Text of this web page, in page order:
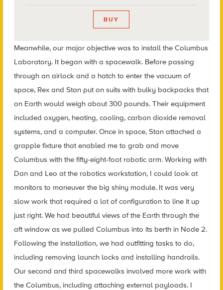
BUY
Meanwhile, our major objective was to install the Columbus
Laboratory. It began with a spacewalk. Before passing
through an airlock and a hatch to enter the vacuum of
space, Rex and Stan put on suits with bulky backpacks that
on Earth would weigh about 300 pounds. Their equipment
included oxygen, heating, cooling, carbon dioxide removal
systems, and a computer. Once in space, Stan attached a
grapple fixture that enabled me to grab and move
Columbus with the fifty-eight-foot robotic arm. Working with
Dan and Leo at the robotics workstation, I could look at
monitors to maneuver the big shiny module. It was very
slow work that required a lot of configuration to line it up
just right. We had beautiful views of the Earth through the
aft window as we pulled Columbus into its berth in Node 2.
Following the installation, we had outfitting tasks to do,
including removing launch locks and installing handrails.
Our second and third spacewalks involved more work with
the Columbus, including attaching external payloads. I